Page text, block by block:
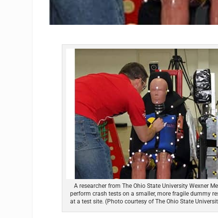
A researcher from The Ohio State University Wexner
perform crash tests on a smaller, more fragile dummy
at a test site. (Photo courtesy of The Ohio State